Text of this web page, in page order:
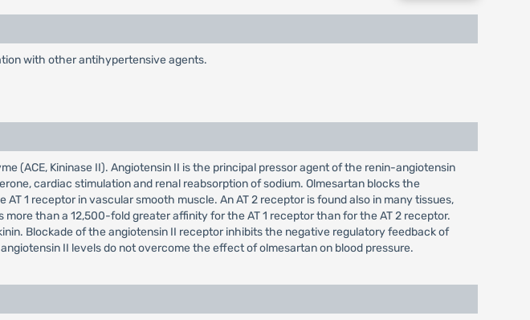
with other antihypertensive agents.
(ACE, Kininase II). Angiotensin II is the principal pressor agent of the renin-angiotensin
cardiac stimulation and renal reabsorption of sodium. Olmesartan blocks the
1 receptor in vascular smooth muscle. An AT 2 receptor is found also in many tissues,
than a 12,500-fold greater affinity for the AT 1 receptor than for the AT 2 receptor.
Blockade of the angiotensin II receptor inhibits the negative regulatory feedback of
II levels do not overcome the effect of olmesartan on blood pressure.